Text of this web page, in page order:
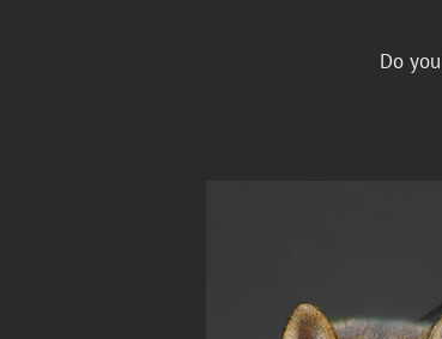
Do